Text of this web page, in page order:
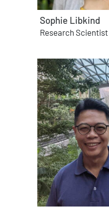
Sophie Libkind
Research Scientist